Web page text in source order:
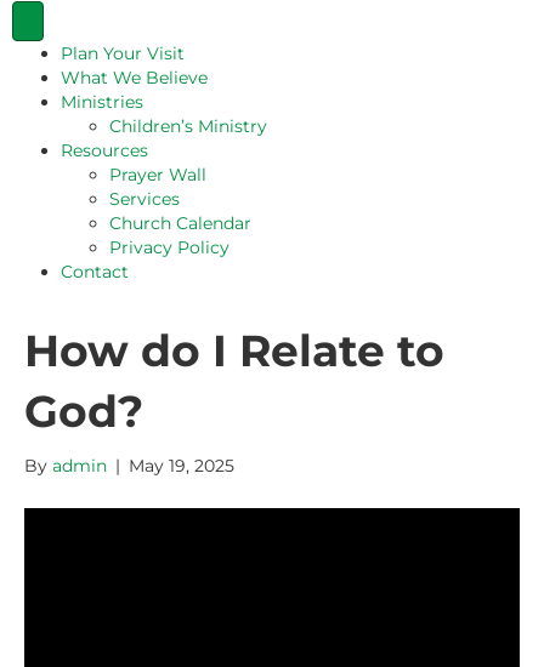
Plan Your Visit
What We Believe
Ministries
Children’s Ministry
Resources
Prayer Wall
Services
Church Calendar
Privacy Policy
Contact
How do I Relate to
God?
By admin | May 19, 2025